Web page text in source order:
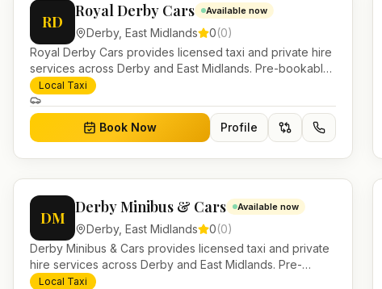
RD
Royal Derby Cars Available now
Derby, East Midlands 0(0)
Royal Derby Cars provides licensed taxi and private hire
services across Derby and East Midlands. Pre-bookable
airport transfers, local journeys and account work.
Local Taxi
Book Now Profile
DM
Derby Minibus & Cars Available now
Derby, East Midlands 0(0)
Derby Minibus & Cars provides licensed taxi and private
hire services across Derby and East Midlands. Pre-
bookable airport transfers, local journeys and account
Local Taxi